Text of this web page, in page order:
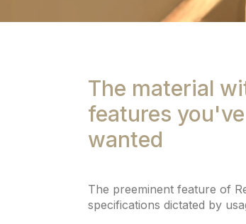
The material
features
wanted
The preeminent feature of
specifications dictated by